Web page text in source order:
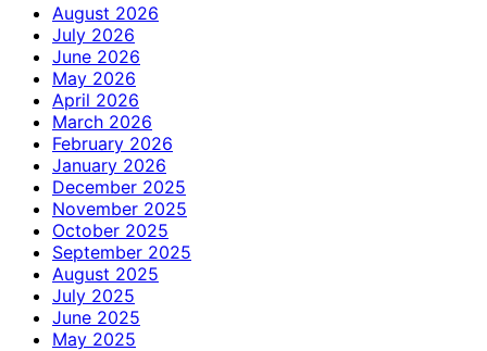
August 2026
July 2026
June 2026
May 2026
April 2026
March 2026
February 2026
January 2026
December 2025
November 2025
October 2025
September 2025
August 2025
July 2025
June 2025
May 2025